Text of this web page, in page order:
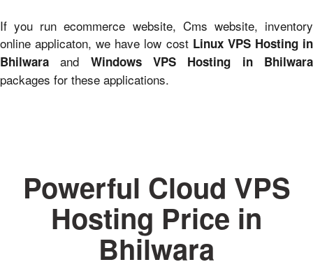
If you run ecommerce website, Cms website, inventory
online applicaton, we have low cost Linux VPS Hosting in
Bhilwara and Windows VPS Hosting in Bhilwara
packages for these applications.
Powerful Cloud VPS
Hosting Price in
Bhilwara